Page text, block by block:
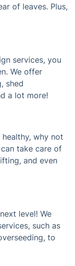
of leaves. Plus,
services, you
We offer
shed
a lot more!
why not
take care of
and even
level! We
such as
to